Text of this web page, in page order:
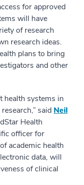
for approved
will have
of research
research ideas.
plans to bring
and other
health systems in
said Neil
Health
officer for
academic health
data, will
of clinical